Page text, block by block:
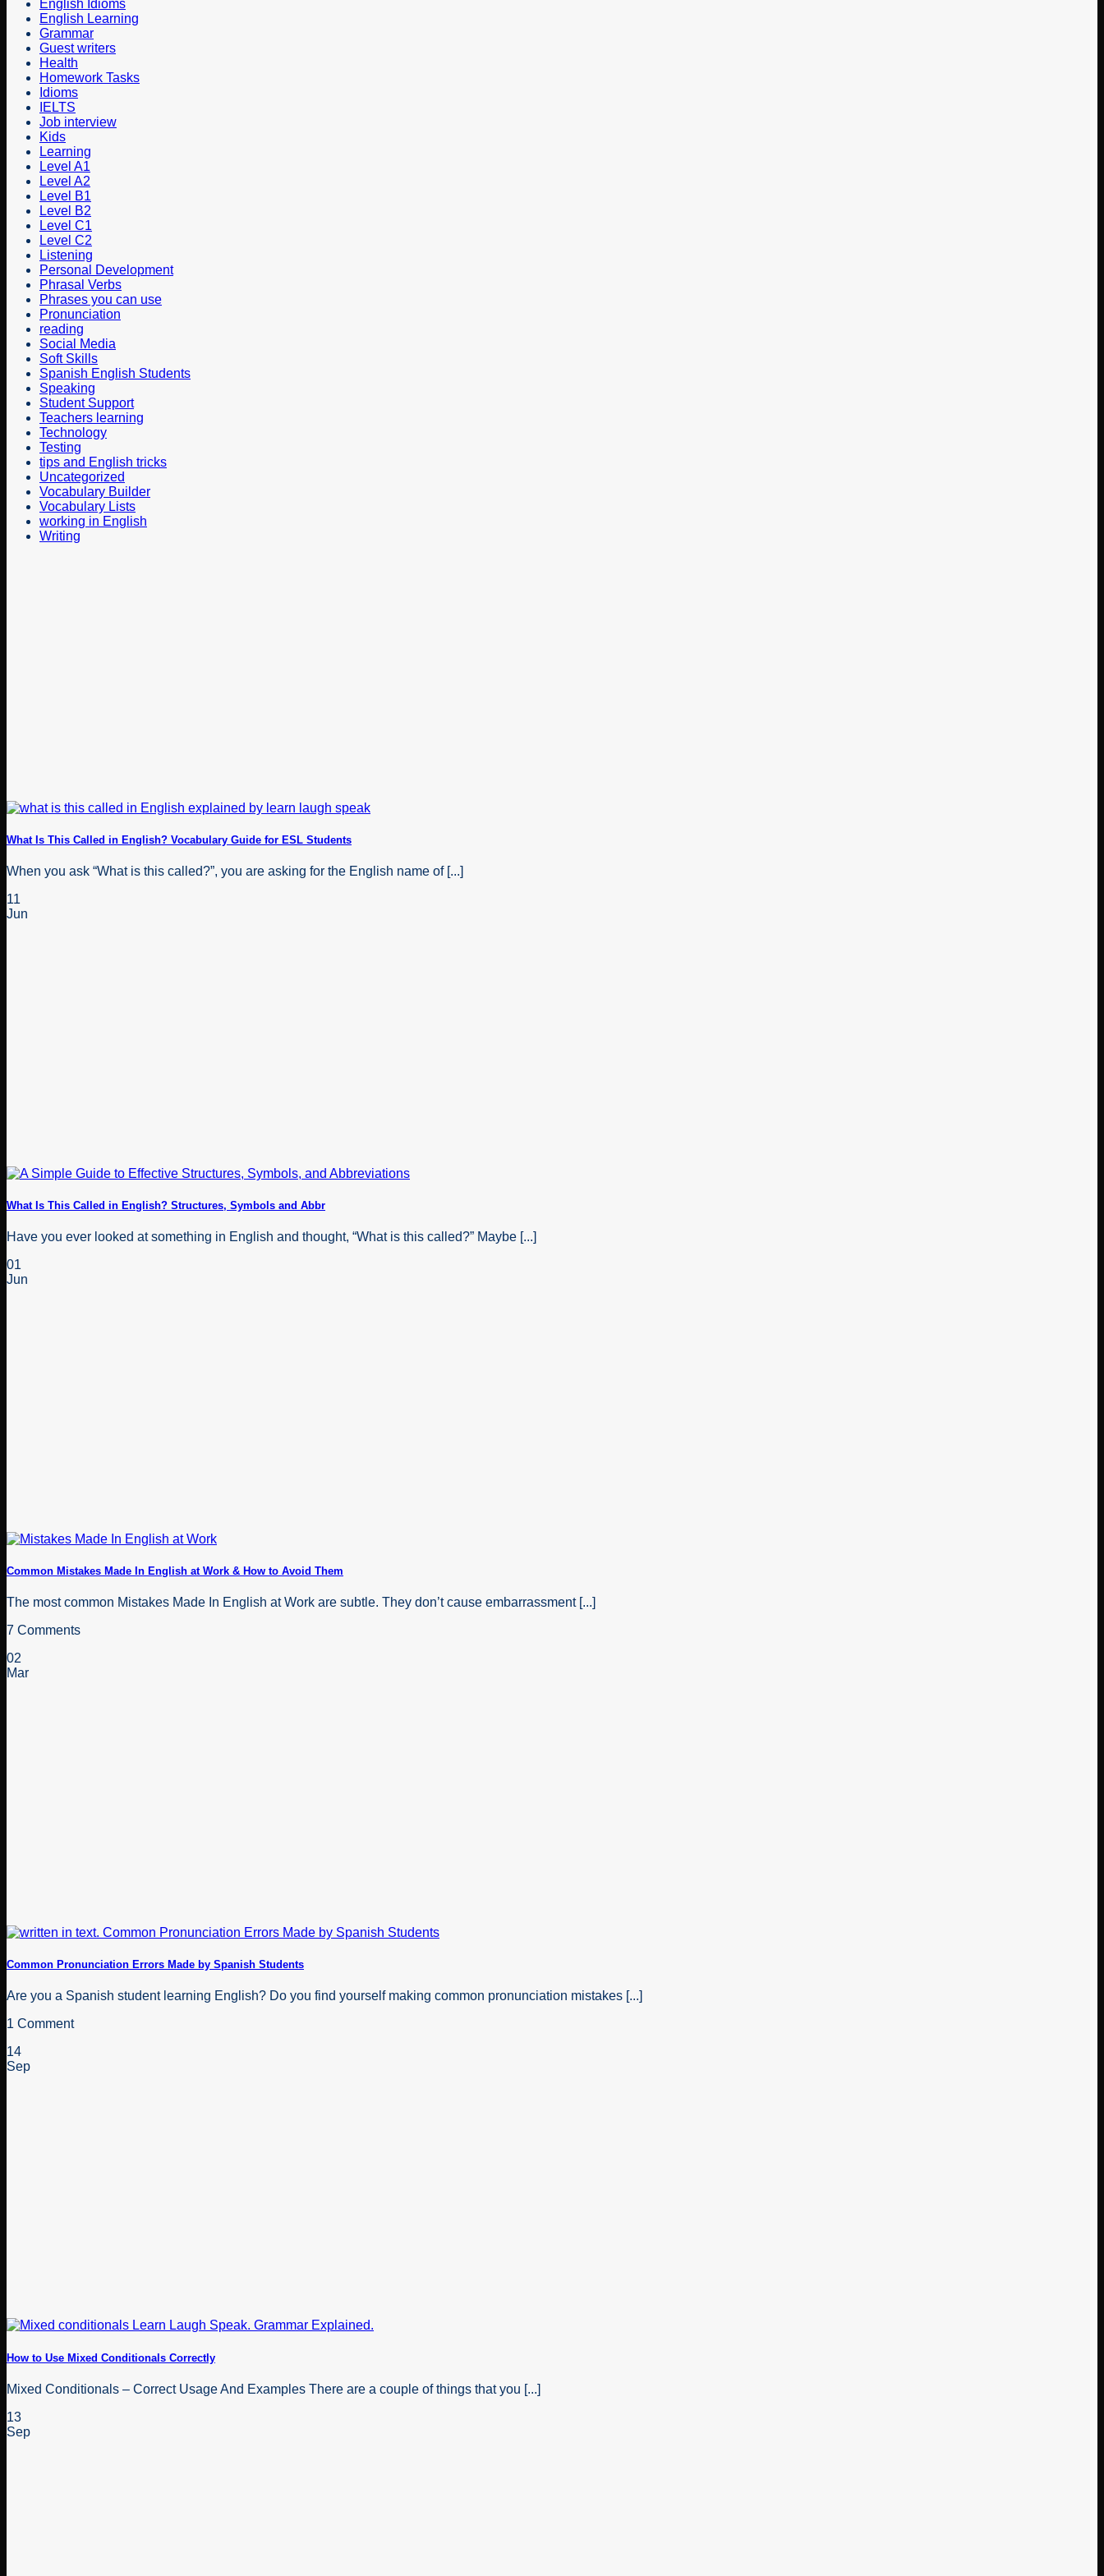
English Idioms
English Learning
Grammar
Guest writers
Health
Homework Tasks
Idioms
IELTS
Job interview
Kids
Learning
Level A1
Level A2
Level B1
Level B2
Level C1
Level C2
Listening
Personal Development
Phrasal Verbs
Phrases you can use
Pronunciation
reading
Social Media
Soft Skills
Spanish English Students
Speaking
Student Support
Teachers learning
Technology
Testing
tips and English tricks
Uncategorized
Vocabulary Builder
Vocabulary Lists
working in English
Writing
What Is This Called in English? Vocabulary Guide for ESL Students
When you ask “What is this called?”, you are asking for the English name of [...]
11
Jun
What Is This Called in English? Structures, Symbols and Abbr
Have you ever looked at something in English and thought, “What is this called?” Maybe [...]
01
Jun
Common Mistakes Made In English at Work & How to Avoid Them
The most common Mistakes Made In English at Work are subtle. They don’t cause embarrassment [...]
7 Comments
02
Mar
Common Pronunciation Errors Made by Spanish Students
Are you a Spanish student learning English? Do you find yourself making common pronunciation mistakes [...]
1 Comment
14
Sep
How to Use Mixed Conditionals Correctly
Mixed Conditionals – Correct Usage And Examples There are a couple of things that you [...]
13
Sep